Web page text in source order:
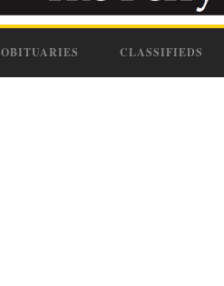
OBITUARIES CLASSIFIEDS